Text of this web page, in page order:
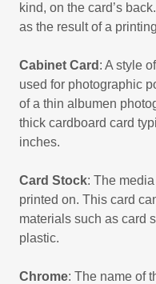
kind, on the card’s
as the result of a
Cabinet Card : A style
used for photographic
of a thin albumen
thick cardboard card
inches.
Card Stock: The
printed on. This card
materials such as card
plastic.
Chrome: The name of